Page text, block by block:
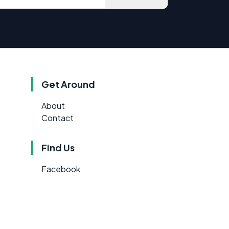
Get Around
About
Contact
Find Us
Facebook